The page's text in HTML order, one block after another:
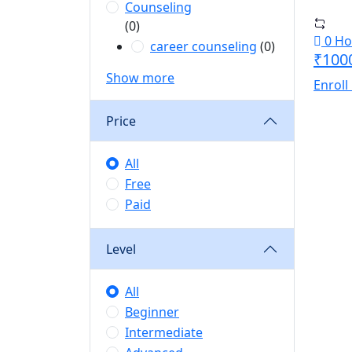
Counseling
(0)
career counseling (0)
Show more
Price
All
Free
Paid
Level
All
Beginner
Intermediate
0